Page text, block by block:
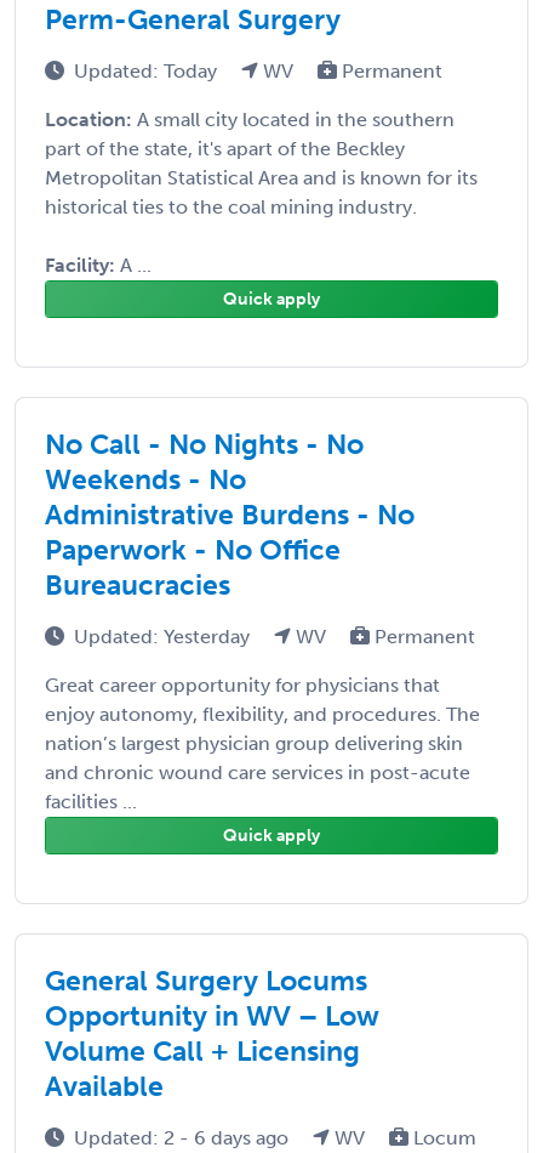
Perm-General Surgery
Updated: Today WV Permanent
Location: A small city located in the southern
part of the state, it's apart of the Beckley
Metropolitan Statistical Area and is known for its
historical ties to the coal mining industry.
Facility: A ...
Quick apply
No Call - No Nights - No
Weekends - No
Administrative Burdens - No
Paperwork - No Office
Bureaucracies
Updated: Yesterday WV Permanent
Great career opportunity for physicians that
enjoy autonomy, flexibility, and procedures. The
nation’s largest physician group delivering skin
and chronic wound care services in post-acute
facilities ...
Quick apply
General Surgery Locums
Opportunity in WV – Low
Volume Call + Licensing
Available
Updated: 2 - 6 days ago WV
Locum